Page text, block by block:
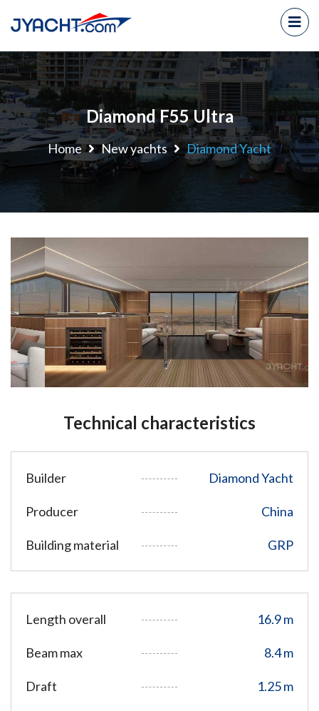
Diamond F55 Ultra
Home New yachts Diamond Yacht
Technical characteristics
Builder Diamond Yacht
Producer China
Building material GRP
Length overall 16.9 m
Beam max 8.4 m
Draft 1.25 m